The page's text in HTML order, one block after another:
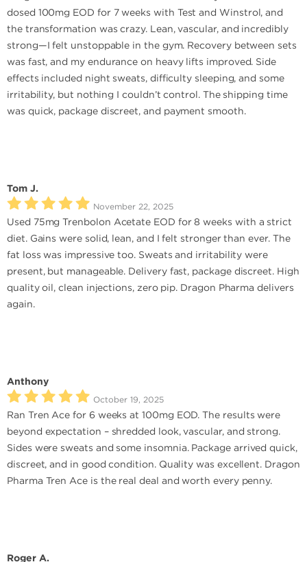
dosed 100mg EOD for 7 weeks with Test and Winstrol, and
the transformation was crazy. Lean, vascular, and incredibly
strong—I felt unstoppable in the gym. Recovery between sets
was fast, and my endurance on heavy lifts improved. Side
effects included night sweats, difficulty sleeping, and some
irritability, but nothing I couldn’t control. The shipping time
was quick, package discreet, and payment smooth.
Tom J.
November 22, 2025
Used 75mg Trenbolon Acetate EOD for 8 weeks with a strict
diet. Gains were solid, lean, and I felt stronger than ever. The
fat loss was impressive too. Sweats and irritability were
present, but manageable. Delivery fast, package discreet. High
quality oil, clean injections, zero pip. Dragon Pharma delivers
again.
Anthony
October 19, 2025
Ran Tren Ace for 6 weeks at 100mg EOD. The results were
beyond expectation – shredded look, vascular, and strong.
Sides were sweats and some insomnia. Package arrived quick,
discreet, and in good condition. Quality was excellent. Dragon
Pharma Tren Ace is the real deal and worth every penny.
Roger A.